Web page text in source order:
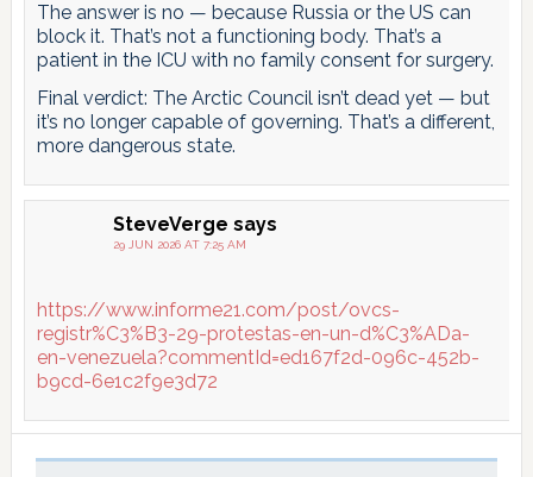
The answer is no — because Russia or the US can
block it. That’s not a functioning body. That’s a
patient in the ICU with no family consent for surgery.
Final verdict: The Arctic Council isn’t dead yet — but
it’s no longer capable of governing. That’s a different,
more dangerous state.
SteveVerge says
29 JUN 2026 AT 7:25 AM
https://www.informe21.com/post/ovcs-
registr%C3%B3-29-protestas-en-un-d%C3%ADa-
en-venezuela?commentId=ed167f2d-096c-452b-
b9cd-6e1c2f9e3d72
Primary